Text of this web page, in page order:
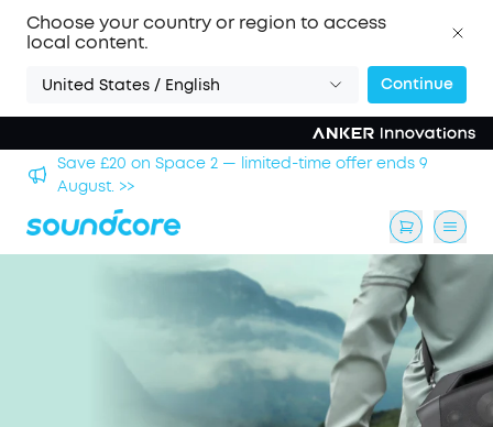
Choose your country or region to access
local content.
United States / English Continue
Save £20 on Space 2 — limited-time offer ends 9
August. >>